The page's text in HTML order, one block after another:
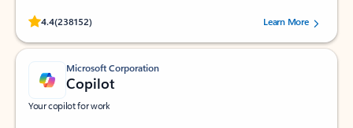
4.4(238152)
Rated (#=ratingAverage#) stars out of 5 stars, by 238152 users.Learn More
Microsoft Corporation
Copilot
Your copilot for work